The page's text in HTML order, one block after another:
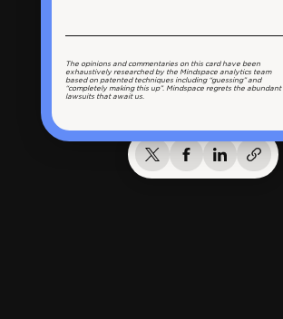
The opinions and commentaries on this card have been
exhaustively researched by the Mindspace analytics team
based on patented techniques including “guessing” and
“completely making this up”. Mindspace regrets the abundant
lawsuits that await us.